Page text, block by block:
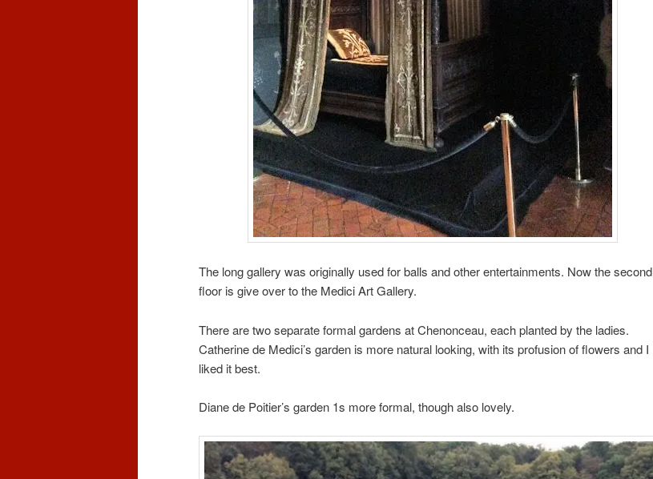
The long gallery was originally used for balls and other entertainments. Now the second
floor is give over to the Medici Art Gallery.
There are two separate formal gardens at Chenonceau, each planted by the ladies.
Catherine de Medici’s garden is more natural looking, with its profusion of flowers and I
liked it best.
Diane de Poitier’s garden 1s more formal, though also lovely.